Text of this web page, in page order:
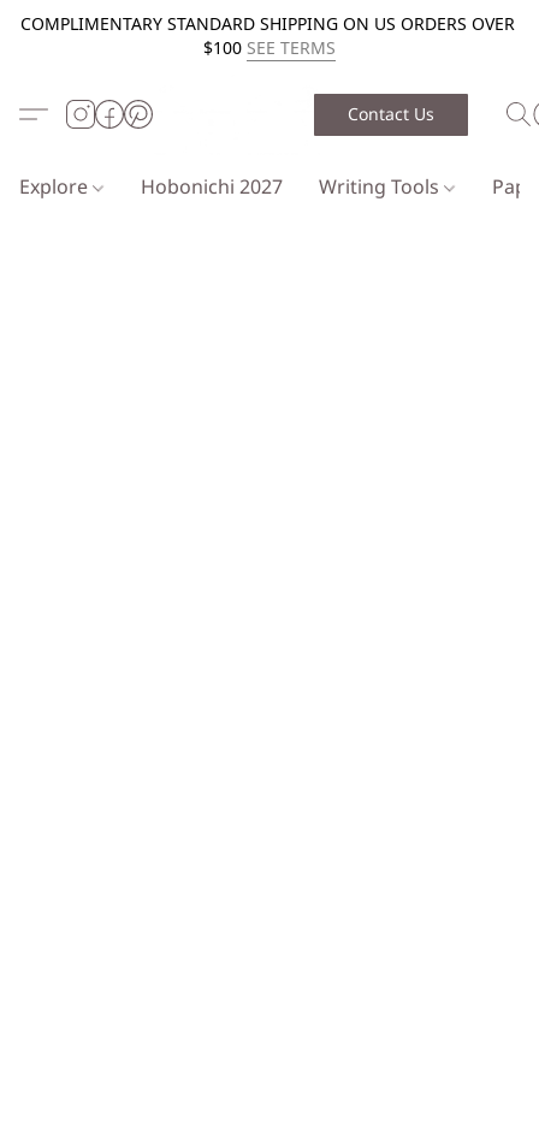
COMPLIMENTARY STANDARD SHIPPING ON US ORDERS OVER
$100 SEE TERMS
Contact Us
Explore Hobonichi 2027 Writing Tools